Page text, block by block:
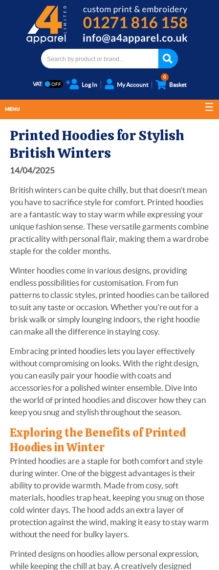
VAT: Log In My Account
0
Basket
MENU
Printed Hoodies for Stylish
British Winters
14/04/2025
British winters can be quite chilly, but that doesn't mean
you have to sacrifice style for comfort. Printed hoodies
are a fantastic way to stay warm while expressing your
unique fashion sense. These versatile garments combine
practicality with personal flair, making them a wardrobe
staple for the colder months.
Winter hoodies come in various designs, providing
endless possibilities for customisation. From fun
patterns to classic styles, printed hoodies can be tailored
to suit any taste or occasion. Whether you're out for a
brisk walk or simply lounging indoors, the right hoodie
can make all the difference in staying cosy.
Embracing printed hoodies lets you layer effectively
without compromising on looks. With the right design,
you can easily pair your hoodie with coats and
accessories for a polished winter ensemble. Dive into
the world of printed hoodies and discover how they can
keep you snug and stylish throughout the season.
Exploring the Benefits of Printed
Hoodies in Winter
Printed hoodies are a staple for both comfort and style
during winter. One of the biggest advantages is their
ability to provide warmth. Made from cosy, soft
materials, hoodies trap heat, keeping you snug on those
cold winter days. The hood adds an extra layer of
protection against the wind, making it easy to stay warm
without the need for bulky layers.
Printed designs on hoodies allow personal expression,
while keeping the chill at bay. A creatively designed